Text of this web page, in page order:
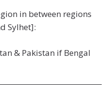
in between regions
Sylhet]:
& Pakistan if Bengal